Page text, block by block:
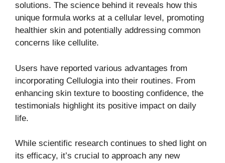
solutions. The science behind it reveals how this
unique formula works at a cellular level, promoting
healthier skin and potentially addressing common
concerns like cellulite.
Users have reported various advantages from
incorporating Cellulogia into their routines. From
enhancing skin texture to boosting confidence, the
testimonials highlight its positive impact on daily
life.
While scientific research continues to shed light on
its efficacy, it’s crucial to approach any new